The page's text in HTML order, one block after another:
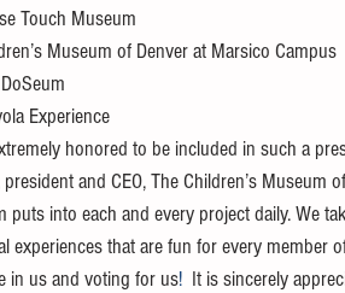
Touch Museum
Museum of Denver at Marsico Campus
Experience
honored to be included in such a
president and CEO, The Children’s
puts into each and every project daily. We
experiences that are fun for every
in us and voting for us! It is sincerely